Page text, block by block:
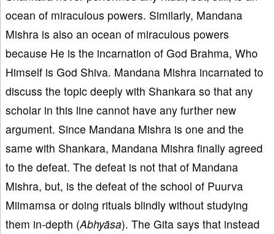
ocean of miraculous powers. Similarly, Mandana
Mishra is also an ocean of miraculous powers
because He is the incarnation of God Brahma, Who
Himself is God Shiva. Mandana Mishra incarnated to
discuss the topic deeply with Shankara so that any
scholar in this line cannot have any further new
argument. Since Mandana Mishra is one and the
same with Shankara, Mandana Mishra finally agreed
to the defeat. The defeat is not that of Mandana
Mishra, but, is the defeat of the school of Puurva
Miimamsa or doing rituals blindly without studying
them in-depth (Abhyāsa). The Gita says that instead